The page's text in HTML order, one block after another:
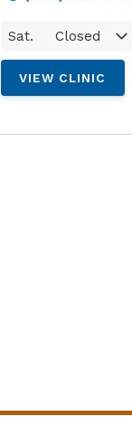
Sat. Closed
VIEW CLINIC